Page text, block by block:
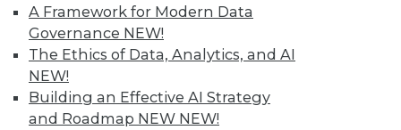
A Framework for Modern Data
Governance NEW!
The Ethics of Data, Analytics, and AI
NEW!
Building an Effective AI Strategy
and Roadmap NEW NEW!